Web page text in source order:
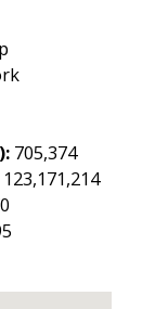
705,374
123,171,214